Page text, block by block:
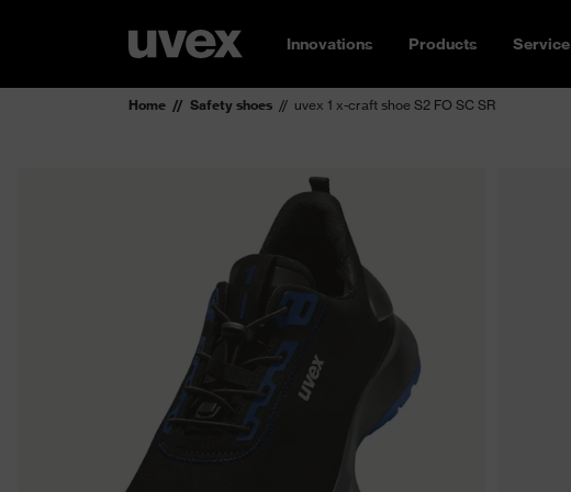
Innovations Products Service
Home Safety shoes uvex 1 x-craft shoe S2 FO SC SR